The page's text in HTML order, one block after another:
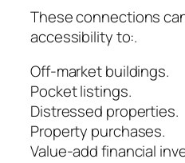
These connections
accessibility to:.
Off-market buildings.
Pocket listings.
Distressed properties.
Property purchases.
Value-add financial